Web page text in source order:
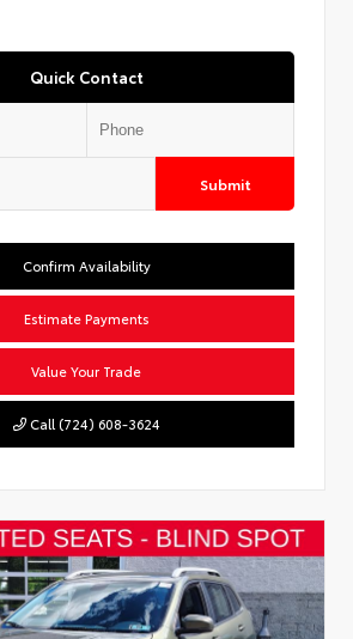
Quick Contact
Submit
Confirm Availability
Estimate Payments
Value Your Trade
Call (724) 608-3624